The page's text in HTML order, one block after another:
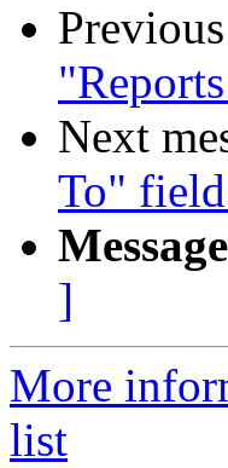
Next
To"
]
More
list